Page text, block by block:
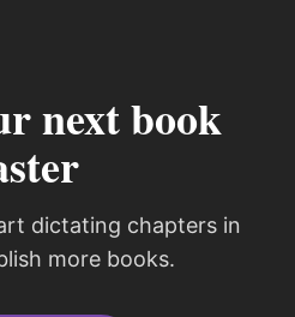
next book
dictating chapters in
more books.